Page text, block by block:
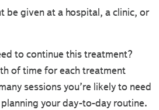
be given at a hospital, a clinic, or
to continue this treatment?
of time for each treatment
sessions you’re likely to need
your day-to-day routine.